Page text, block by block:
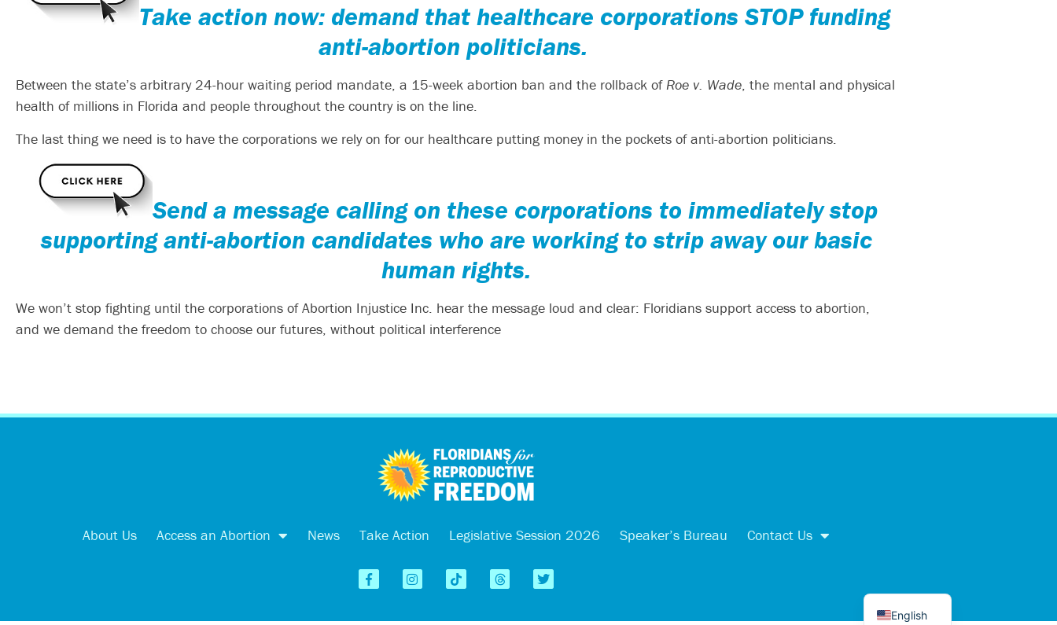
Take action now: demand that healthcare corporations STOP funding
anti-abortion politicians.
Between the state’s arbitrary 24-hour waiting period mandate, a 15-week abortion ban and the rollback ofRoe v. Wade, the mental and physical
health of millions in Florida and people throughout the country is on the line.
The last thing we need is to have the corporations we rely on for our healthcare putting money in the pockets of anti-abortion politicians.
Send a message calling on these corporations to immediately stop
supporting anti-abortion candidates who are working to strip away our basic
human rights.
We won’t stop fighting until the corporations of Abortion Injustice Inc. hear the message loud and clear: Floridians support access to abortion,
and we demand the freedom to choose our futures, without political interference
About Us Access an Abortion News Take Action Legislative Session 2026 Speaker’s Bureau Contact Us
English
Español